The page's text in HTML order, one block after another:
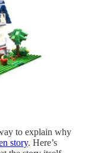
to explain why
story. Here’s